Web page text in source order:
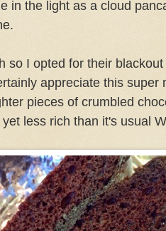
in the light as a cloud
so I opted for their
appreciate this super
pieces of crumbled
less rich than it's usual